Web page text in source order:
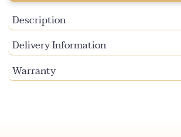
Description
Delivery Information
Warranty